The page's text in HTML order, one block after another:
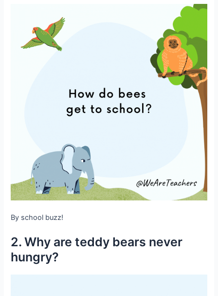
By school buzz!
2. Why are teddy bears never
hungry?